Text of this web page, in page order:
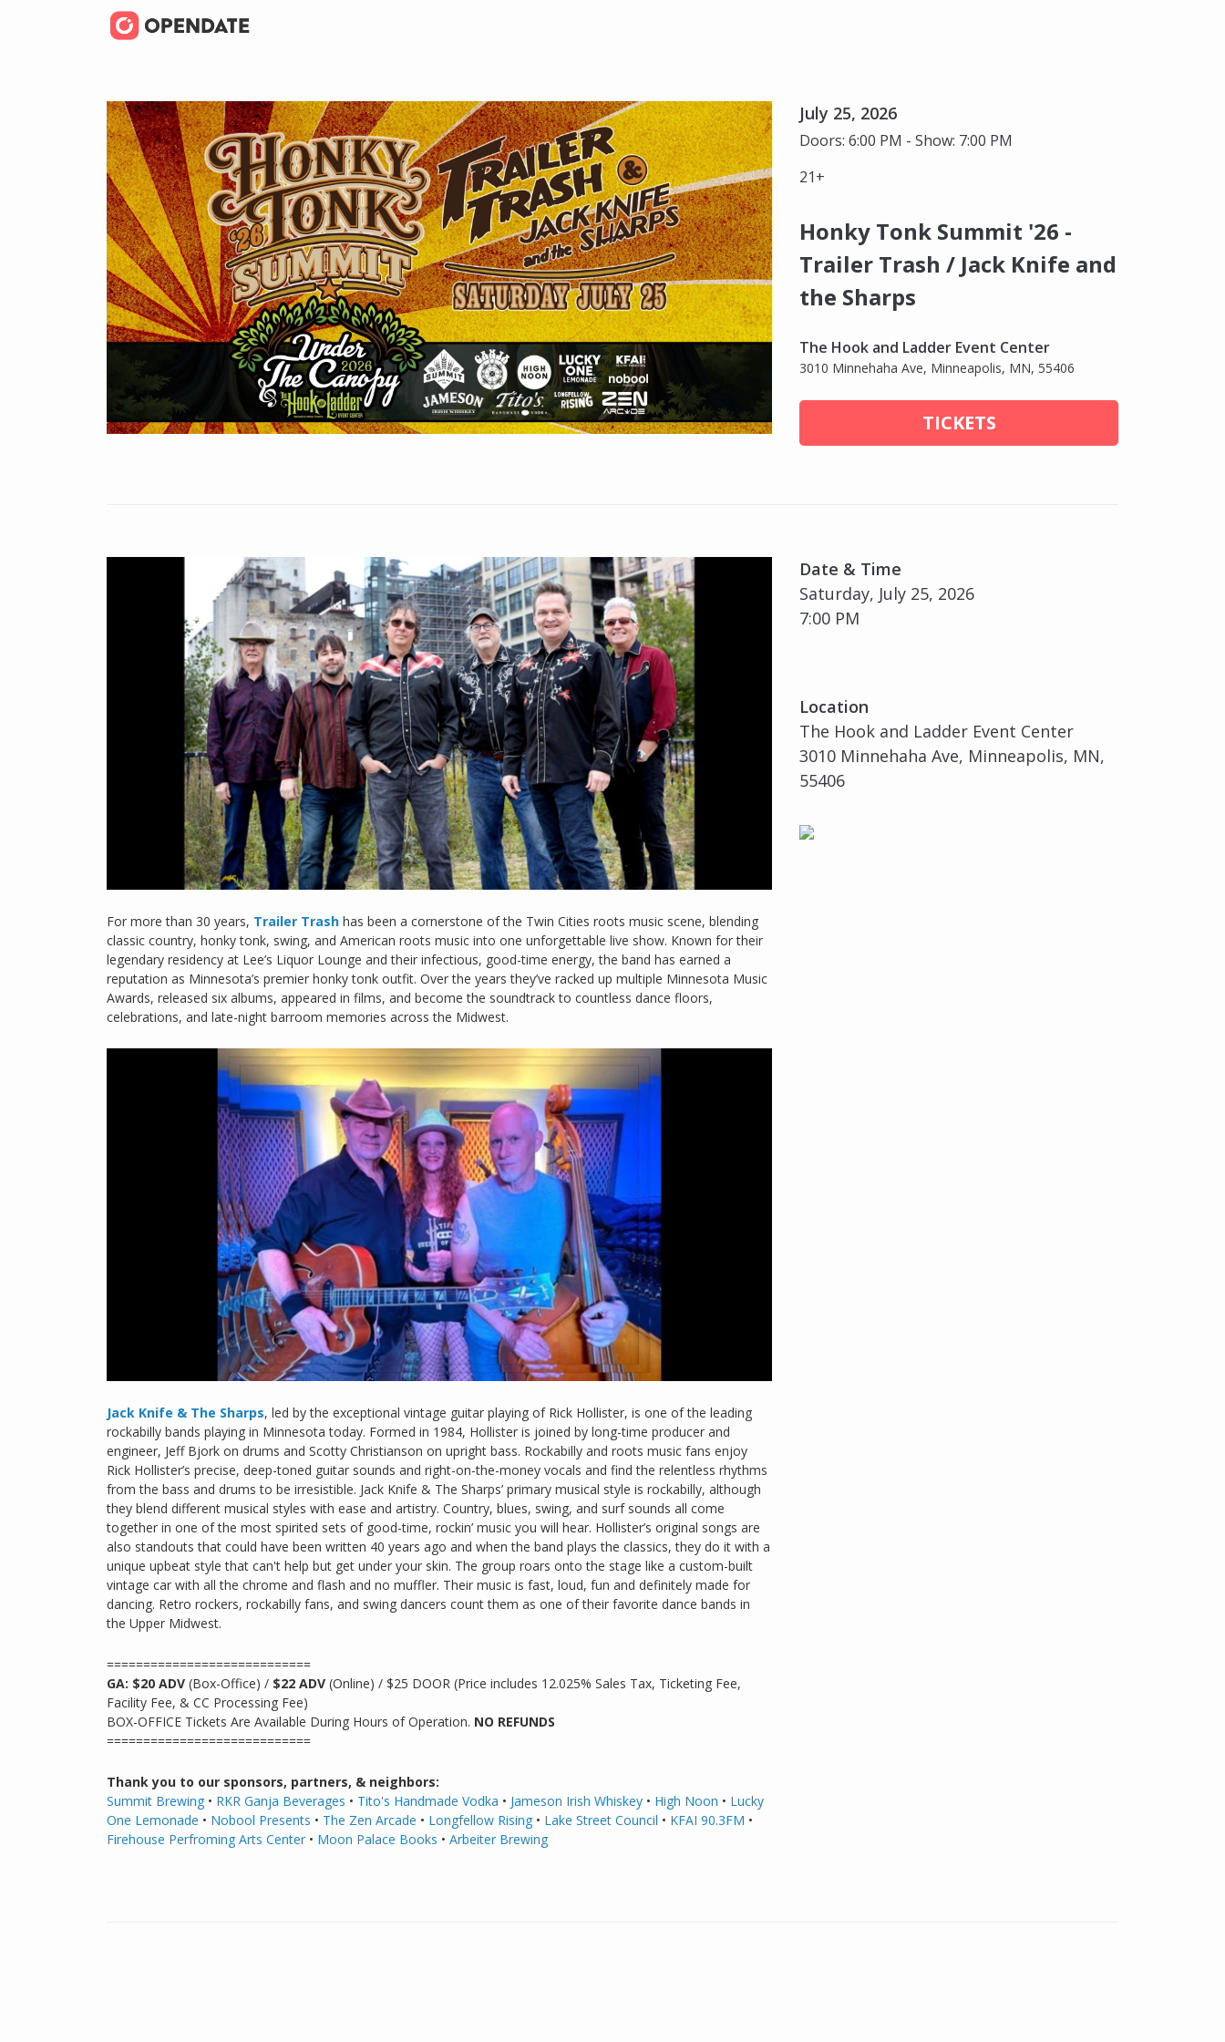
July 25, 2026
Doors: 6:00 PM - Show: 7:00 PM
21+
Honky Tonk Summit '26 -
Trailer Trash / Jack Knife and
the Sharps
The Hook and Ladder Event Center
3010 Minnehaha Ave, Minneapolis, MN, 55406
TICKETS
Date & Time
Saturday, July 25, 2026
7:00 PM
Location
The Hook and Ladder Event Center
3010 Minnehaha Ave, Minneapolis, MN,
55406
For more than 30 years, Trailer Trash has been a cornerstone of the Twin Cities roots music scene, blending
classic country, honky tonk, swing, and American roots music into one unforgettable live show. Known for their
legendary residency at Lee’s Liquor Lounge and their infectious, good-time energy, the band has earned a
reputation as Minnesota’s premier honky tonk outfit. Over the years they’ve racked up multiple Minnesota Music
Awards, released six albums, appeared in films, and become the soundtrack to countless dance floors,
celebrations, and late-night barroom memories across the Midwest.
Jack Knife & The Sharps, led by the exceptional vintage guitar playing of Rick Hollister, is one of the leading
rockabilly bands playing in Minnesota today. Formed in 1984, Hollister is joined by long-time producer and
engineer, Jeff Bjork on drums and Scotty Christianson on upright bass. Rockabilly and roots music fans enjoy
Rick Hollister’s precise, deep-toned guitar sounds and right-on-the-money vocals and find the relentless rhythms
from the bass and drums to be irresistible. Jack Knife & The Sharps’ primary musical style is rockabilly, although
they blend different musical styles with ease and artistry. Country, blues, swing, and surf sounds all come
together in one of the most spirited sets of good-time, rockin’ music you will hear. Hollister’s original songs are
also standouts that could have been written 40 years ago and when the band plays the classics, they do it with a
unique upbeat style that can't help but get under your skin. The group roars onto the stage like a custom-built
vintage car with all the chrome and flash and no muffler. Their music is fast, loud, fun and definitely made for
dancing. Retro rockers, rockabilly fans, and swing dancers count them as one of their favorite dance bands in
the Upper Midwest.
============================
GA: $20 ADV (Box-Office) / $22 ADV (Online) / $25 DOOR (Price includes 12.025% Sales Tax, Ticketing Fee,
Facility Fee, & CC Processing Fee)
BOX-OFFICE Tickets Are Available During Hours of Operation. NO REFUNDS
============================
Thank you to our sponsors, partners, & neighbors:
Summit Brewing • RKR Ganja Beverages • Tito's Handmade Vodka • Jameson Irish Whiskey • High Noon • Lucky
One Lemonade • Nobool Presents • The Zen Arcade • Longfellow Rising • Lake Street Council • KFAI 90.3FM •
Firehouse Perfroming Arts Center • Moon Palace Books • Arbeiter Brewing